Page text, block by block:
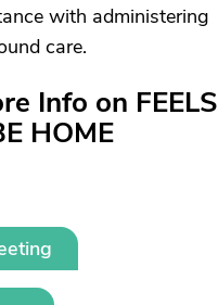
with administering
care.
Info on FEELS
HOME